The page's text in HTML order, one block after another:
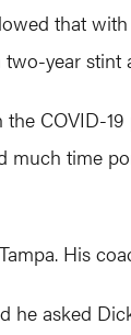
that
year stint
COVID-
much time
His
asked